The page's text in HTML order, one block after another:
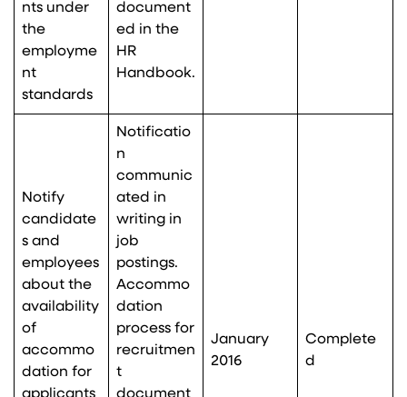
nts under
the
employme
nt
standards
document
ed in the
HR
Handbook.
Notify
candidate
s and
employees
about the
availability
of
accommo
dation for
Notificatio
n
communic
ated in
writing in
job
postings.
Accommo
dation
process for
recruitmen
t
January
2016
Complete
d